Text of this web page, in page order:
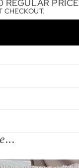
REGULAR PRICE
CHECKOUT.